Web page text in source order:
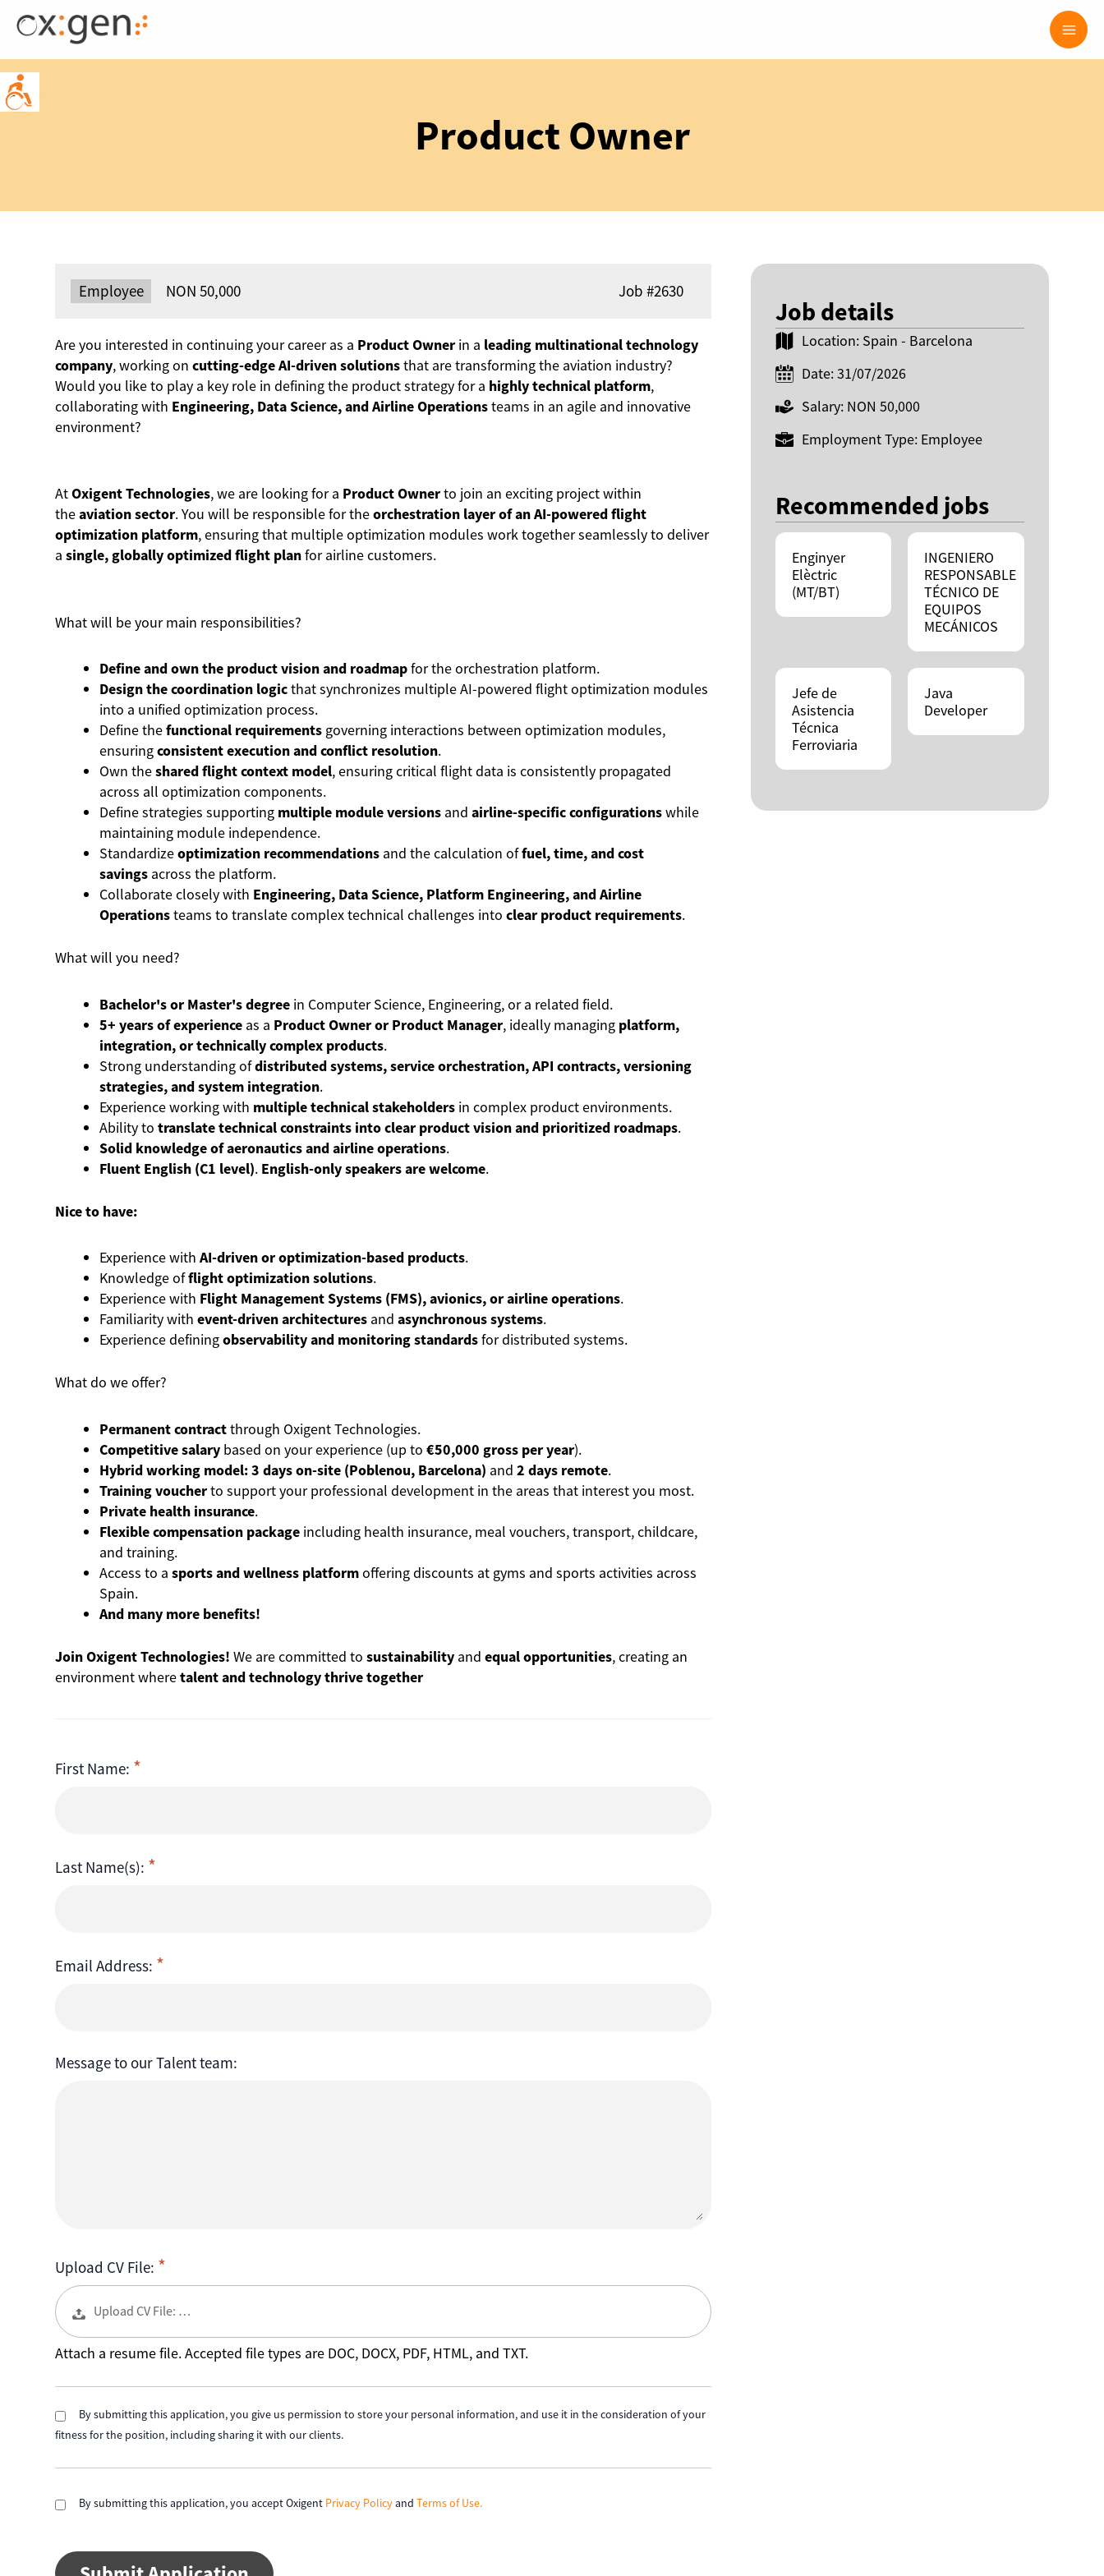
Product Owner
Type:
Employee Job #2630
Salary:
NON 50,000
Are you interested in continuing your career as a Product Owner in a leading multinational technology
company, working oncutting-edge AI-driven solutionsthat are transforming the aviation industry?
Would you like to play a key role in defining the product strategy for a highly technical platform,
collaborating with Engineering, Data Science, and Airline Operationsteams in an agile and innovative
environment?
AtOxigent Technologies, we are looking for a Product Ownerto join an exciting project within
theaviation sector. You will be responsible for theorchestration layer of an AI-powered flight
optimization platform, ensuring that multiple optimization modules work together seamlessly to deliver
asingle, globally optimized flight planfor airline customers.
What will be your main responsibilities?
Define and own the product vision and roadmapfor the orchestration platform.
Design the coordination logicthat synchronizes multiple AI-powered flight optimization modules
into a unified optimization process.
Define thefunctional requirements governing interactions between optimization modules,
ensuringconsistent execution and conflict resolution.
Own theshared flight context model, ensuring critical flight data is consistently propagated
across all optimization components.
Define strategies supporting multiple module versions andairline-specific configurationswhile
maintaining module independence.
Standardizeoptimization recommendations and the calculation offuel, time, and cost
savings across the platform.
Collaborate closely with Engineering, Data Science, Platform Engineering, and Airline
Operationsteams to translate complex technical challenges intoclear product requirements.
What will you need?
Bachelor's or Master's degree in Computer Science, Engineering, or a related field.
5+ years of experience as a Product Owner or Product Manager, ideally managing platform,
integration, or technically complex products.
Strong understanding ofdistributed systems, service orchestration, API contracts, versioning
strategies, and system integration.
Experience working with multiple technical stakeholders in complex product environments.
Ability totranslate technical constraints into clear product vision and prioritized roadmaps.
Solid knowledge of aeronautics and airline operations.
Fluent English (C1 level). English-only speakers are welcome.
Nice to have:
Experience withAI-driven or optimization-based products.
Knowledge offlight optimization solutions.
Experience with Flight Management Systems (FMS), avionics, or airline operations.
Familiarity withevent-driven architectures andasynchronous systems.
Experience definingobservability and monitoring standardsfor distributed systems.
What do we offer?
Permanent contractthrough Oxigent Technologies.
Competitive salary based on your experience (up to€50,000 gross per year).
Hybrid working model:3 days on-site (Poblenou, Barcelona) and2 days remote.
Training voucherto support your professional development in the areas that interest you most.
Private health insurance.
Flexible compensation package including health insurance, meal vouchers, transport, childcare,
and training.
Access to asports and wellness platformoffering discounts at gyms and sports activities across
Spain.
And many more benefits!
Join Oxigent Technologies! We are committed tosustainability andequal opportunities, creating an
environment wheretalent and technology thrive together
First Name:
Last Name(s):
Email Address:
Message to our Talent team:
Upload CV File:
Upload CV File: …
Attach a resume file. Accepted file types are DOC, DOCX, PDF, HTML, and TXT.
By submitting this application, you give us permission to store your personal information, and use it in the consideration of your
fitness for the position, including sharing it with our clients.
By submitting this application, you accept Oxigent Privacy Policyand Terms of Use.
looking
Job details
Location: Spain - Barcelona
Date: 31/07/2026
Salary: NON 50,000
Employment Type: Employee
Recommended jobs
Enginyer
Elèctric
(MT/BT)
INGENIERO
RESPONSABLE
TÉCNICO DE
EQUIPOS
MECÁNICOS
Jefe de
Asistencia
Técnica
Ferroviaria
Java
Developer